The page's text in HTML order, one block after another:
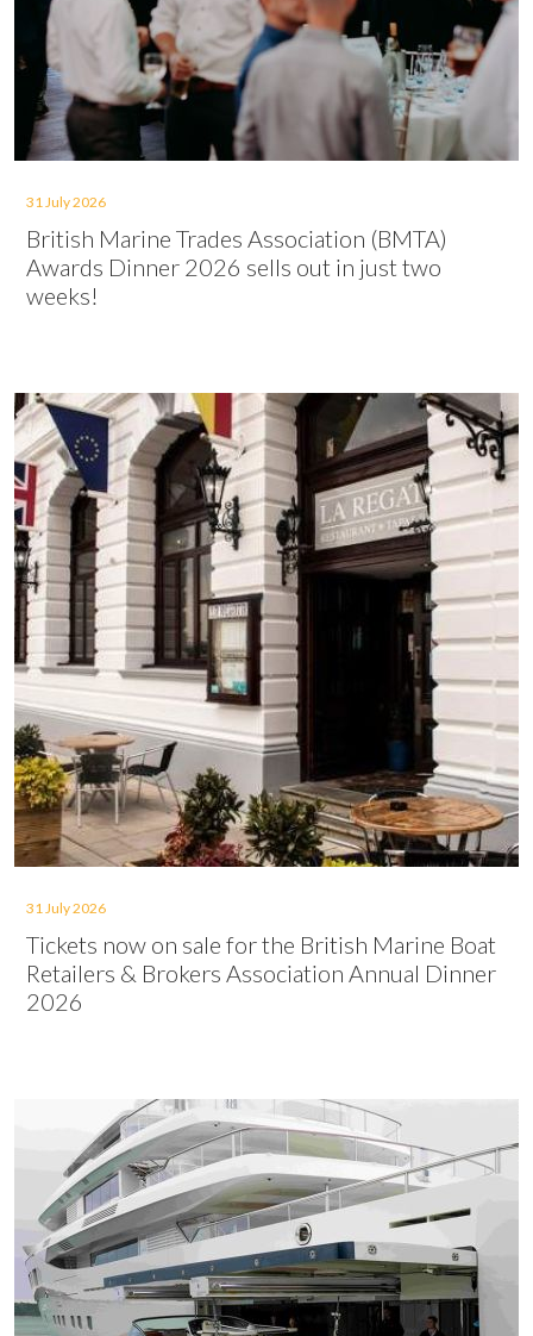
31 July 2026
British Marine Trades Association (BMTA)
Awards Dinner 2026 sells out in just two
weeks!
31 July 2026
Tickets now on sale for the British Marine Boat
Retailers & Brokers Association Annual Dinner
2026